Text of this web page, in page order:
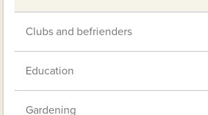
Clubs and befrienders
Education
Gardening